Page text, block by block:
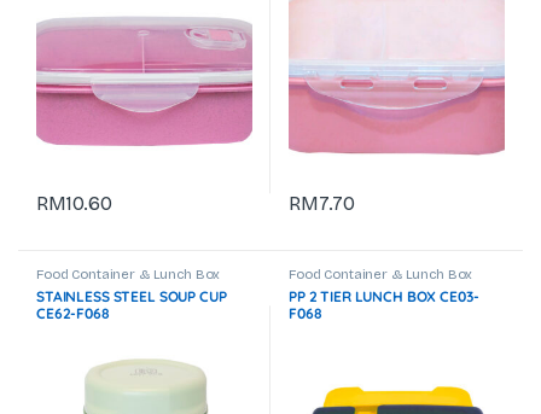
RM10.60 RM7.70
Food Container & Lunch Box
STAINLESS STEEL SOUP CUP
CE62-F068
Food Container & Lunch Box
PP 2 TIER LUNCH BOX CE03-
F068